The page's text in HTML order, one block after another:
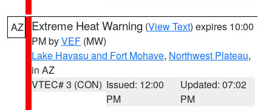
AZ Extreme Heat Warning (View Text) expires 10:00
PM byVEF (MW)
Lake Havasu and Fort Mohave, Northwest Plateau,
in AZ
VTEC# 3 (CON) Issued: 12:00
PM
Updated: 07:02
PM